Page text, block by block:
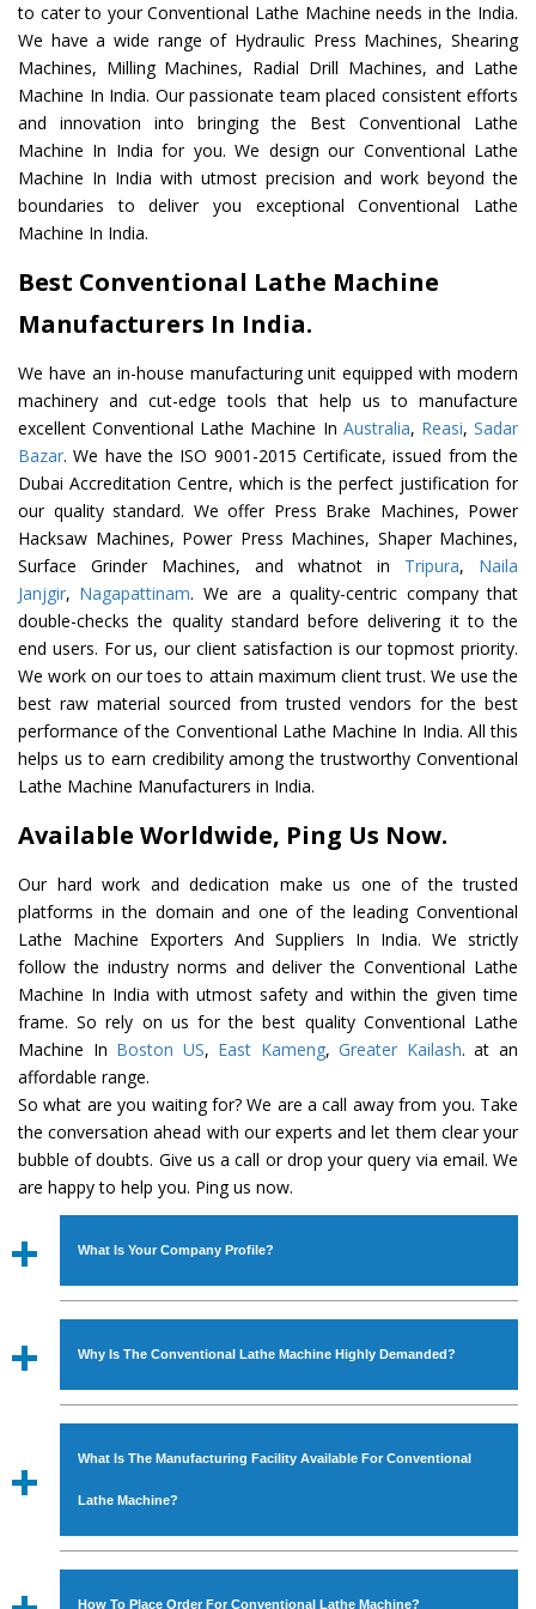
to cater to your Conventional Lathe Machine needs in the India.
We have a wide range of Hydraulic Press Machines, Shearing
Machines, Milling Machines, Radial Drill Machines, and Lathe
Machine In India. Our passionate team placed consistent efforts
and innovation into bringing the Best Conventional Lathe
Machine In India for you. We design our Conventional Lathe
Machine In India with utmost precision and work beyond the
boundaries to deliver you exceptional Conventional Lathe
Machine In India.
Best Conventional Lathe Machine
Manufacturers In India.
We have an in-house manufacturing unit equipped with modern
machinery and cut-edge tools that help us to manufacture
excellent Conventional Lathe Machine In Australia, Reasi,Sadar
Bazar. We have the ISO 9001-2015 Certificate, issued from the
Dubai Accreditation Centre, which is the perfect justification for
our quality standard. We offer Press Brake Machines, Power
Hacksaw Machines, Power Press Machines, Shaper Machines,
Surface Grinder Machines, and whatnot in Tripura, Naila
Janjgir, Nagapattinam. We are a quality-centric company that
double-checks the quality standard before delivering it to the
end users. For us, our client satisfaction is our topmost priority.
We work on our toes to attain maximum client trust. We use the
best raw material sourced from trusted vendors for the best
performance of the Conventional Lathe Machine In India. All this
helps us to earn credibility among the trustworthy Conventional
Lathe Machine Manufacturers in India.
Available Worldwide, Ping Us Now.
Our hard work and dedication make us one of the trusted
platforms in the domain and one of the leading Conventional
Lathe Machine Exporters And Suppliers In India. We strictly
follow the industry norms and deliver the Conventional Lathe
Machine In India with utmost safety and within the given time
frame. So rely on us for the best quality Conventional Lathe
Machine In Boston US, East Kameng,Greater Kailash. at an
affordable range.
So what are you waiting for? We are a call away from you. Take
the conversation ahead with our experts and let them clear your
bubble of doubts. Give us a call or drop your query via email. We
are happy to help you. Ping us now.
What Is Your Company Profile?
Established in the year1986byMr. JS Cheema, Gurmeet
Industrial Machines. The array includes Lathe Machine,
Power Hacksaw Machine, All Geared Lathe Machine,
Bandsaw Machine, Workshop Machines, Slotting Machine,
available in specifications and dimensions that perfectly
comply with the industry standards.
Why Is The Conventional Lathe Machine Highly Demanded?
The unmatched quality and excellent performance has
with all modern features to meet the requirements of the
application areas. moreover, ourConventional Lathe
What Is The Manufacturing Facility Available For Conventional
Lathe Machine?
We have an in-house manufacturing facility backed with
How To Place Order For Conventional Lathe Machine?